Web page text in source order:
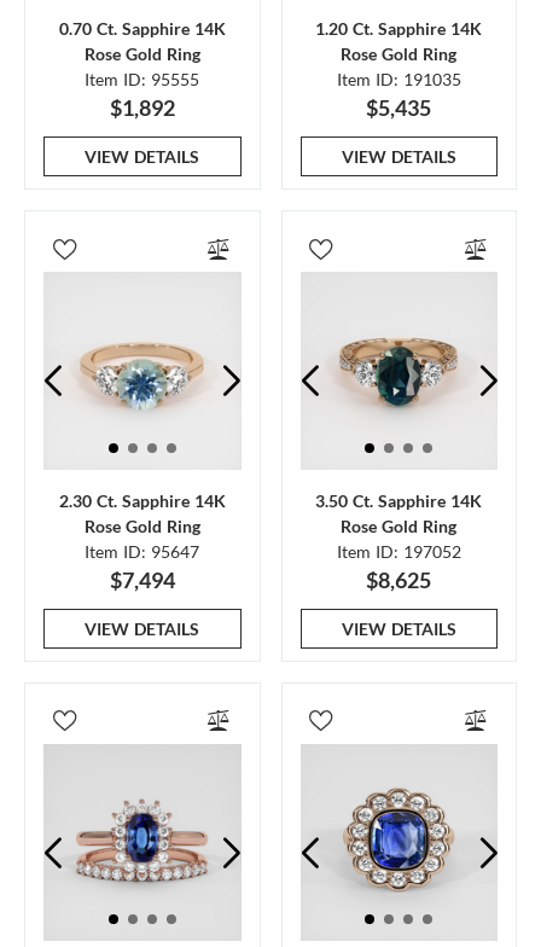
0.70 Ct. Sapphire 14K
Rose Gold Ring
Item ID: 95555
$1,892
VIEW DETAILS
1.20 Ct. Sapphire 14K
Rose Gold Ring
Item ID: 191035
$5,435
VIEW DETAILS
2.30 Ct. Sapphire 14K
Rose Gold Ring
Item ID: 95647
$7,494
VIEW DETAILS
3.50 Ct. Sapphire 14K
Rose Gold Ring
Item ID: 197052
$8,625
VIEW DETAILS